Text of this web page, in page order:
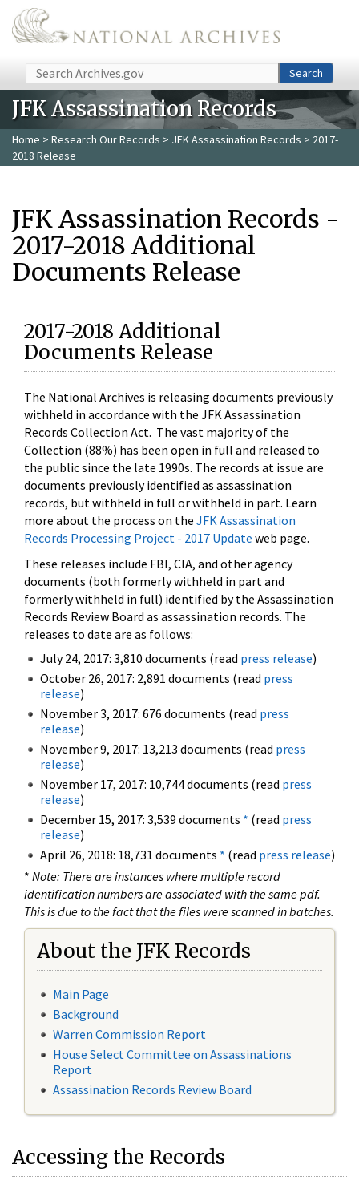
Skip to main content
Search Search
JFK Assassination Records
Home > Research Our Records > JFK Assassination Records > 2017-
2018 Release
JFK Assassination Records -
2017-2018 Additional
Documents Release
2017-2018 Additional
Documents Release
The National Archives is releasing documents previously
withheld in accordance with the JFK Assassination
Records Collection Act. The vast majority of the
Collection (88%) has been open in full and released to
the public since the late 1990s. The records at issue are
documents previously identified as assassination
records, but withheld in full or withheld in part. Learn
more about the process on the JFK Assassination
Records Processing Project - 2017 Update web page.
These releases include FBI, CIA, and other agency
documents (both formerly withheld in part and
formerly withheld in full) identified by the Assassination
Records Review Board as assassination records. The
releases to date are as follows:
July 24, 2017: 3,810 documents (read press release)
October 26, 2017: 2,891 documents (read press
release)
November 3, 2017: 676 documents (read press
release)
November 9, 2017: 13,213 documents (read press
release)
November 17, 2017: 10,744 documents (read press
release)
December 15, 2017: 3,539 documents * (read press
release)
April 26, 2018: 18,731 documents * (read press release)
* Note: There are instances where multiple record
identification numbers are associated with the same pdf.
This is due to the fact that the files were scanned in batches.
About the JFK Records
Main Page
Background
Warren Commission Report
House Select Committee on Assassinations
Report
Assassination Records Review Board
Accessing the Records